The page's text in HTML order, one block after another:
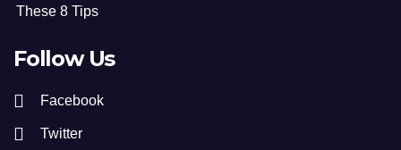
These 8 Tips
Follow Us
Facebook
Twitter